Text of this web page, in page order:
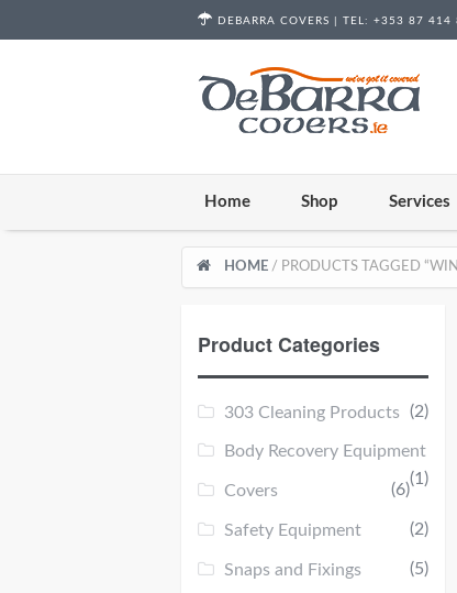
DEBARRA COVERS |TEL:+353 87 414
Home Shop Services
HOME / PRODUCTS TAGGED
Product Categories
303 Cleaning Products (2)
Body Recovery Equipment
(1)
Covers (6)
Safety Equipment (2)
Snaps and Fixings (5)